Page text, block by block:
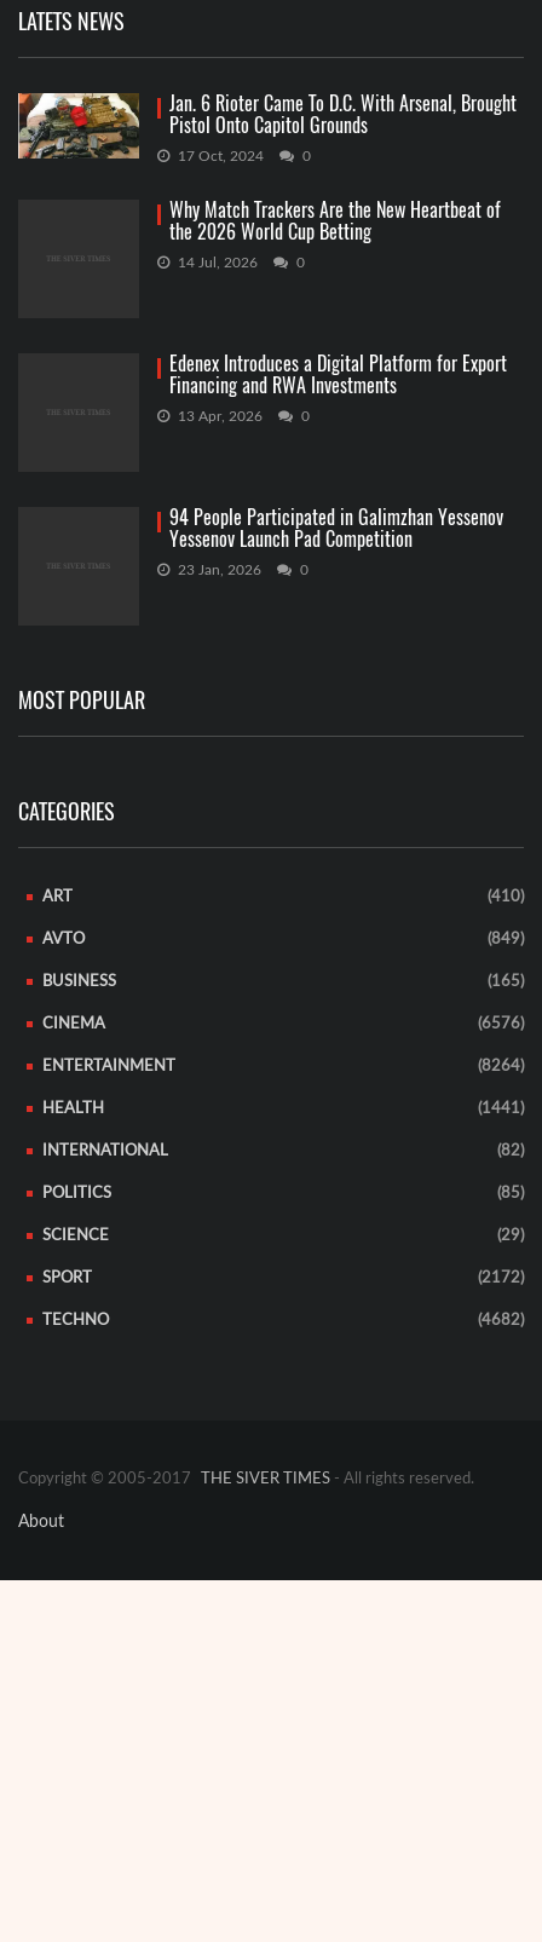
LATETS NEWS
Jan. 6 Rioter Came To D.C. With Arsenal, Brought
Pistol Onto Capitol Grounds
17 Oct, 2024 0
Why Match Trackers Are the New Heartbeat of
the 2026 World Cup Betting
14 Jul, 2026 0
Edenex Introduces a Digital Platform for Export
Financing and RWA Investments
13 Apr, 2026 0
94 People Participated in Galimzhan Yessenov
Yessenov Launch Pad Competition
23 Jan, 2026 0
MOST POPULAR
CATEGORIES
ART (410)
AVTO (849)
BUSINESS (165)
CINEMA (6576)
ENTERTAINMENT (8264)
HEALTH (1441)
INTERNATIONAL (82)
POLITICS (85)
SCIENCE (29)
SPORT (2172)
TECHNO (4682)
Copyright © 2005-2017 THE SIVER TIMES - All rights reserved.
About